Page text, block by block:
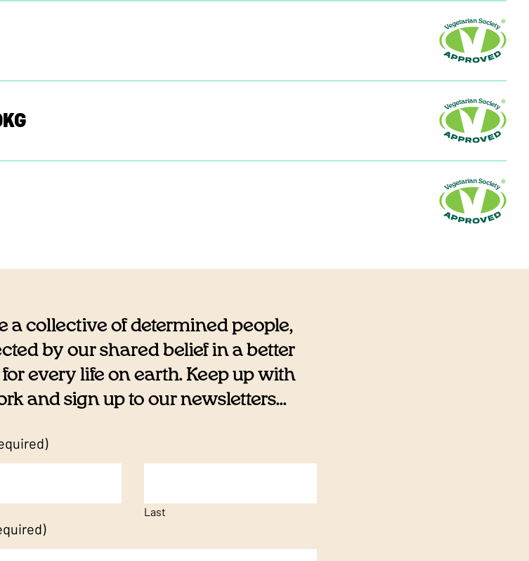
a collective of determined people,
by our shared belief in a better
every life on earth. Keep up with
and sign up to our newsletters...
Last